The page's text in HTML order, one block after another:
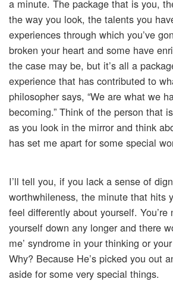
a minute. The package that is you,
the way you look, the talents you
experiences through which you’ve
broken your heart and some have
the case may be, but it’s all a
experience that has contributed to
philosopher says, “We are what we
becoming.” Think of the person that
as you look in the mirror and think
has set me apart for some special
I’ll tell you, if you lack a sense of
worthwhileness, the minute that hits
feel differently about yourself. You’re
yourself down any longer and there
me’ syndrome in your thinking or
Why? Because He’s picked you out
aside for some very special things.